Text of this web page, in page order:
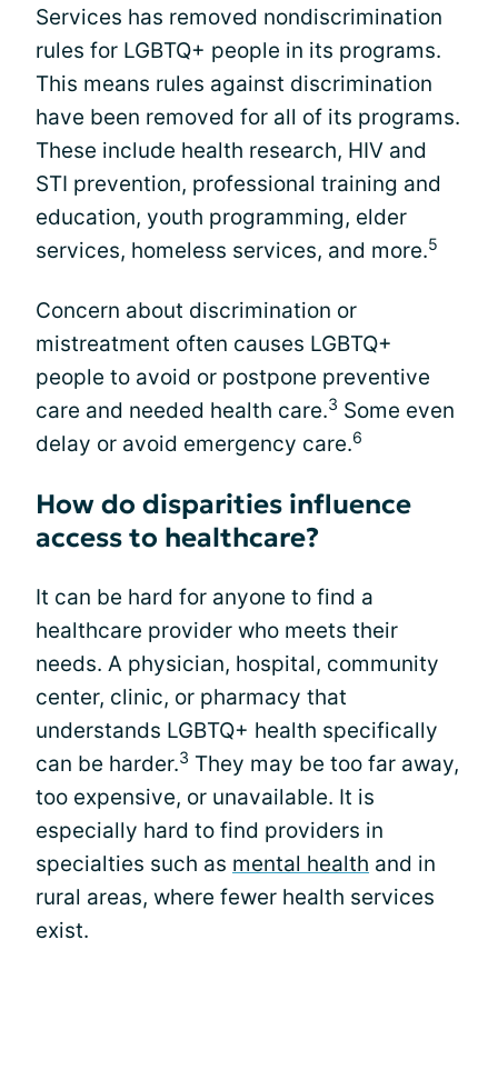
Services has removed nondiscrimination
rules for LGBTQ+ people in its programs.
This means rules against discrimination
have been removed for all of its programs.
These include health research, HIV and
STI prevention, professional training and
education, youth programming, elder
services, homeless services, and more.5
Concern about discrimination or
mistreatment often causes LGBTQ+
people to avoid or postpone preventive
care and needed health care.3 Some even
delay or avoid emergency care.6
How do disparities influence
access to healthcare?
It can be hard for anyone to find a
healthcare provider who meets their
needs. A physician, hospital, community
center, clinic, or pharmacy that
understands LGBTQ+ health specifically
can be harder.3 They may be too far away,
too expensive, or unavailable. It is
especially hard to find providers in
specialties such as mental health and in
rural areas, where fewer health services
exist.